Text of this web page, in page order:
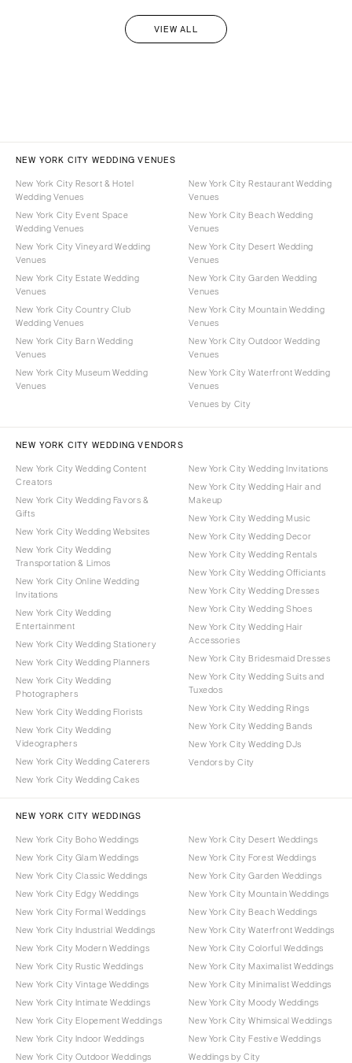
VIEW ALL
NEW YORK CITY WEDDING VENUES
New York City Resort & Hotel
Wedding Venues
New York City Event Space
Wedding Venues
New York City Vineyard Wedding
Venues
New York City Estate Wedding
Venues
New York City Country Club
Wedding Venues
New York City Barn Wedding
Venues
New York City Museum Wedding
Venues
New York City Restaurant Wedding
Venues
New York City Beach Wedding
Venues
New York City Desert Wedding
Venues
New York City Garden Wedding
Venues
New York City Mountain Wedding
Venues
New York City Outdoor Wedding
Venues
New York City Waterfront Wedding
Venues
Venues by City
NEW YORK CITY WEDDING VENDORS
New York City Wedding Content
Creators
New York City Wedding Favors &
Gifts
New York City Wedding Websites
New York City Wedding
Transportation & Limos
New York City Online Wedding
Invitations
New York City Wedding
Entertainment
New York City Wedding Stationery
New York City Wedding Planners
New York City Wedding
Photographers
New York City Wedding Florists
New York City Wedding
Videographers
New York City Wedding Caterers
New York City Wedding Cakes
New York City Wedding Invitations
New York City Wedding Hair and
Makeup
New York City Wedding Music
New York City Wedding Decor
New York City Wedding Rentals
New York City Wedding Officiants
New York City Wedding Dresses
New York City Wedding Shoes
New York City Wedding Hair
Accessories
New York City Bridesmaid Dresses
New York City Wedding Suits and
Tuxedos
New York City Wedding Rings
New York City Wedding Bands
New York City Wedding DJs
Vendors by City
NEW YORK CITY WEDDINGS
New York City Boho Weddings
New York City Glam Weddings
New York City Classic Weddings
New York City Edgy Weddings
New York City Formal Weddings
New York City Industrial Weddings
New York City Modern Weddings
New York City Rustic Weddings
New York City Vintage Weddings
New York City Intimate Weddings
New York City Elopement Weddings
New York City Indoor Weddings
New York City Outdoor Weddings
New York City Desert Weddings
New York City Forest Weddings
New York City Garden Weddings
New York City Mountain Weddings
New York City Beach Weddings
New York City Waterfront Weddings
New York City Colorful Weddings
New York City Maximalist Weddings
New York City Minimalist Weddings
New York City Moody Weddings
New York City Whimsical Weddings
New York City Festive Weddings
Weddings by City